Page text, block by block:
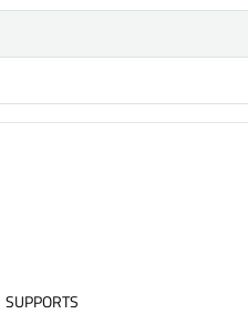
SUPPORTS